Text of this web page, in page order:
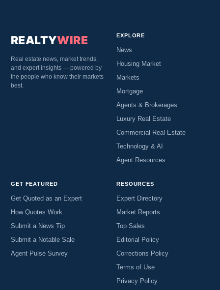
REALTYWIRE
Real estate news, market trends,
and expert insights — powered by
the people who know their markets
best.
EXPLORE
News
Housing Market
Markets
Mortgage
Agents & Brokerages
Luxury Real Estate
Commercial Real Estate
Technology & AI
Agent Resources
GET FEATURED
Get Quoted as an Expert
How Quotes Work
Submit a News Tip
Submit a Notable Sale
Agent Pulse Survey
RESOURCES
Expert Directory
Market Reports
Top Sales
Editorial Policy
Corrections Policy
Terms of Use
Privacy Policy